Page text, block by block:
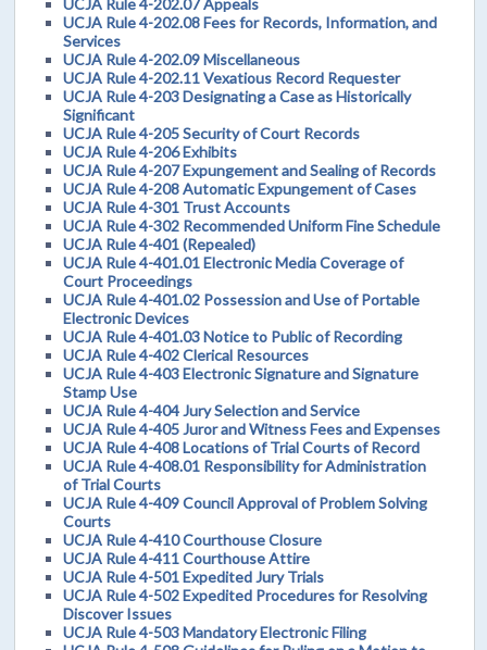
UCJA Rule 4-202.08 Fees for Records, Information, and
Services
UCJA Rule 4-202.09 Miscellaneous
UCJA Rule 4-202.11 Vexatious Record Requester
UCJA Rule 4-203 Designating a Case as Historically
Significant
UCJA Rule 4-205 Security of Court Records
UCJA Rule 4-206 Exhibits
UCJA Rule 4-207 Expungement and Sealing of Records
UCJA Rule 4-208 Automatic Expungement of Cases
UCJA Rule 4-301 Trust Accounts
UCJA Rule 4-302 Recommended Uniform Fine Schedule
UCJA Rule 4-401 (Repealed)
UCJA Rule 4-401.01 Electronic Media Coverage of
Court Proceedings
UCJA Rule 4-401.02 Possession and Use of Portable
Electronic Devices
UCJA Rule 4-401.03 Notice to Public of Recording
UCJA Rule 4-402 Clerical Resources
UCJA Rule 4-403 Electronic Signature and Signature
Stamp Use
UCJA Rule 4-404 Jury Selection and Service
UCJA Rule 4-405 Juror and Witness Fees and Expenses
UCJA Rule 4-408 Locations of Trial Courts of Record
UCJA Rule 4-408.01 Responsibility for Administration
of Trial Courts
UCJA Rule 4-409 Council Approval of Problem Solving
Courts
UCJA Rule 4-410 Courthouse Closure
UCJA Rule 4-411 Courthouse Attire
UCJA Rule 4-501 Expedited Jury Trials
UCJA Rule 4-502 Expedited Procedures for Resolving
Discover Issues
UCJA Rule 4-503 Mandatory Electronic Filing